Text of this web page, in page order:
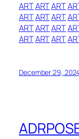
ARTARTART
ARTARTART
ARTARTART
ARTARTART
December 29,